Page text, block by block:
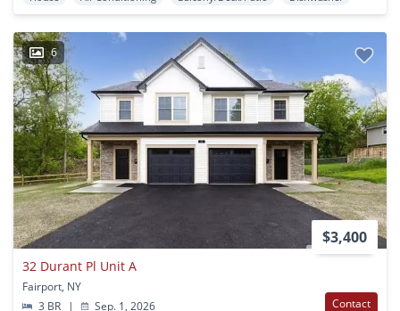
6
$3,400
32 Durant Pl Unit A
Fairport, NY
3 BR
| Sep. 1, 2026 Contact